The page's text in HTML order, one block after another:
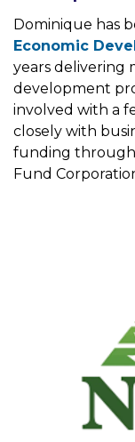
Dominique has
Economic
years delivering
development
involved with a
closely with
funding
Fund